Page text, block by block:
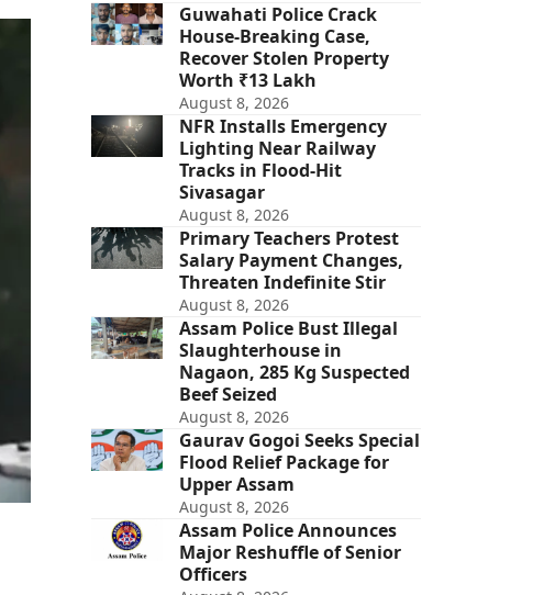
Guwahati Police Crack
House-Breaking Case,
Recover Stolen Property
Worth ₹13 Lakh
August 8, 2026
NFR Installs Emergency
Lighting Near Railway
Tracks in Flood-Hit
Sivasagar
August 8, 2026
Primary Teachers Protest
Salary Payment Changes,
Threaten Indefinite Stir
August 8, 2026
Assam Police Bust Illegal
Slaughterhouse in
Nagaon, 285 Kg Suspected
Beef Seized
August 8, 2026
Gaurav Gogoi Seeks Special
Flood Relief Package for
Upper Assam
August 8, 2026
Assam Police Announces
Major Reshuffle of Senior
Officers